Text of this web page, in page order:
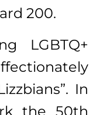
200.
LGBTQ+
In
the 50th